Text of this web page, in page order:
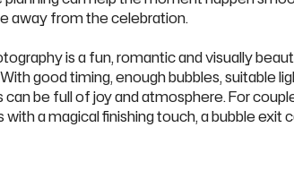
away from the celebration.
is a fun, romantic and visually
good timing, enough bubbles, suitable
be full of joy and atmosphere. For
a magical finishing touch, a bubble exit